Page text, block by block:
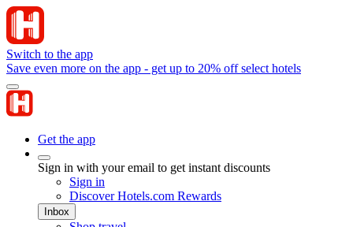
Switch to the app
Save even more on the app - get up to 20% off select hotels
Get the app
Sign in with your email to get instant discounts
Sign in
Discover Hotels.com Rewards
Inbox